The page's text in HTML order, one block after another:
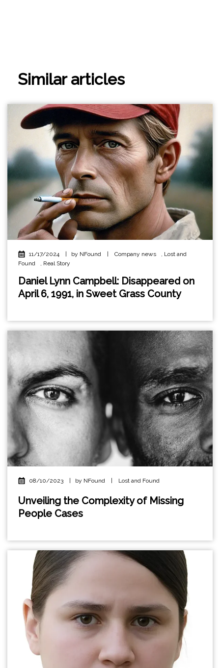
Similar articles
11/17/2024 by NFound Company news , Lost and
Found
, Real Story
Daniel Lynn Campbell: Disappeared on
April 6, 1991, in Sweet Grass County
08/10/2023 | by NFound | Lost and Found
Unveiling the Complexity of Missing
People Cases